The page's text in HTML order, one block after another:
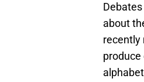
about
recently
produce